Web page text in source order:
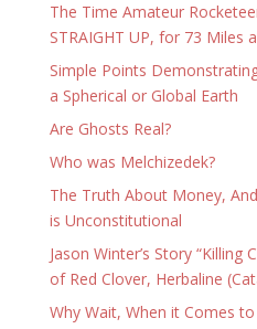
The Time Amateur
STRAIGHT UP, for 73 Miles
Simple Points
a Spherical or Global Earth
Are Ghosts Real?
Who was Melchizedek?
The Truth About Money,
is Unconstitutional
Jason Winter’s Story “Killing
of Red Clover, Herbaline
Why Wait, When it Comes